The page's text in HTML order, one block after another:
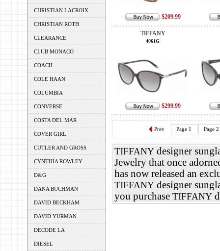
CHRISTIAN LACROIX
CHRISTIAN ROTH
CLEARANCE
CLUB MONACO
COACH
COLE HAAN
COLUMBIA
CONVERSE
COSTA DEL MAR
COVER GIRL
CUTLER AND GROSS
CYNTHIA ROWLEY
D&G
DANA BUCHMAN
DAVID BECKHAM
DAVID YURMAN
DECODE LA
DIESEL
$209.99
TIFFANY
4061G
$299.99
Prev Page 1 Page 2
TIFFANYdesigner
Jewelry that once
has now released an
TIFFANYdesigner
you purchase TIFFANY